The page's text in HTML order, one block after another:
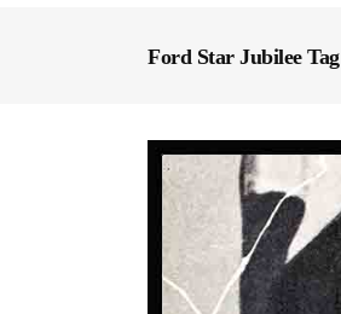
Ford Star Jubilee Tag